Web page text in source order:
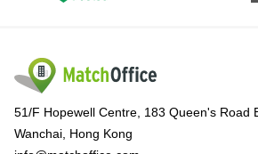
51/F Hopewell Centre, 183 Queen's Road
Wanchai, Hong Kong